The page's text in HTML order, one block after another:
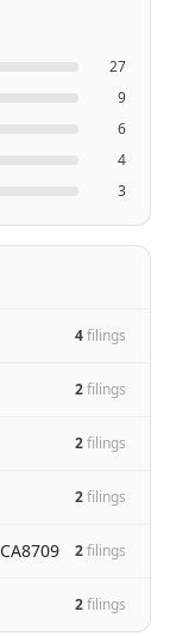
27
9
6
4
3
4filings
2filings
2filings
2filings
2filings
2filings